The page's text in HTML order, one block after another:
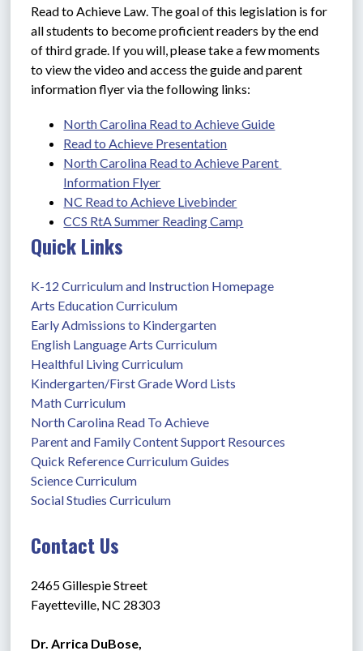
Read to Achieve Law. The goal of this legislation is for
all students to become proficient readers by the end
of third grade. If you will, please take a few moments
to view the video and access the guide and parent
information flyer via the following links:
North Carolina Read to Achieve Guide
Read to Achieve Presentation
North Carolina Read to Achieve Parent
Information Flyer
NC Read to Achieve Livebinder
CCS RtA Summer Reading Camp
Quick Links
K-12 Curriculum and Instruction Homepage
Arts Education Curriculum
Early Admissions to Kindergarten
English Language Arts Curriculum
Healthful Living Curriculum
Kindergarten/First Grade Word Lists
Math Curriculum
North Carolina Read To Achieve
Parent and Family Content Support Resources
Quick Reference Curriculum Guides
Science Curriculum
Social Studies Curriculum
Contact Us
2465 Gillespie Street
Fayetteville, NC 28303